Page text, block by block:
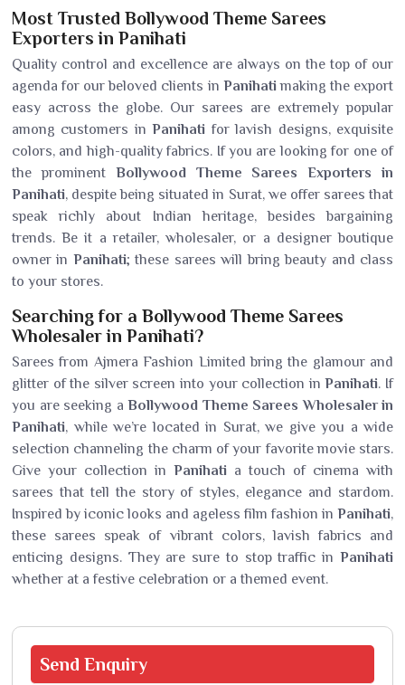
Most Trusted Bollywood Theme Sarees
Exporters in Panihati
Quality control and excellence are always on the top of our
agenda for our beloved clients in Panihatimaking the export
easy across the globe. Our sarees are extremely popular
among customers inPanihati for lavish designs, exquisite
colors, and high-quality fabrics. If you are looking for one of
the prominent Bollywood Theme Sarees Exporters in
Panihati, despite being situated in Surat, we offer sarees that
speak richly about Indian heritage, besides bargaining
trends. Be it a retailer, wholesaler, or a designer boutique
owner in Panihati; these sarees will bring beauty and class
to your stores.
Searching for a Bollywood Theme Sarees
Wholesaler in Panihati?
Sarees from Ajmera Fashion Limited bring the glamour and
glitter of the silver screen into your collection inPanihati. If
you are seeking a Bollywood Theme Sarees Wholesaler in
Panihati, while we’re located in Surat, we give you a wide
selection channeling the charm of your favorite movie stars.
Give your collection in Panihati a touch of cinema with
sarees that tell the story of styles, elegance and stardom.
Inspired by iconic looks and ageless film fashion in Panihati,
these sarees speak of vibrant colors, lavish fabrics and
enticing designs. They are sure to stop traffic in Panihati
whether at a festive celebration or a themed event.
Send Enquiry